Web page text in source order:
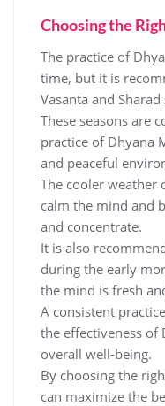
Choosing the
The practice of
time‚ but it is
Vasanta and Sharad
These seasons are
practice of Dhyana
and peaceful
The cooler weather
calm the mind and
and concentrate.
It is also
during the early
the mind is fresh
A consistent
the effectiveness
overall well-being.
By choosing the
can maximize the